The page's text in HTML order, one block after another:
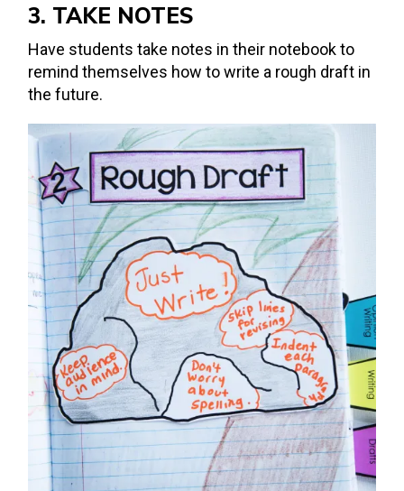
3. TAKE NOTES
Have students take notes in their notebook to
remind themselves how to write a rough draft in
the future.